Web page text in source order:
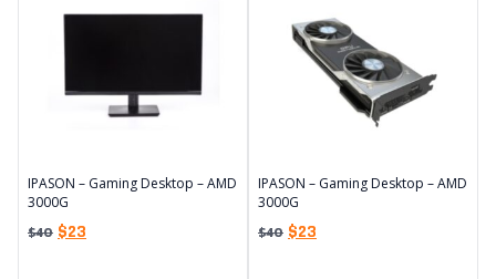
IPASON – Gaming Desktop – AMD
3000G
$40 $23
IPASON – Gaming Desktop – AMD
3000G
$40 $23